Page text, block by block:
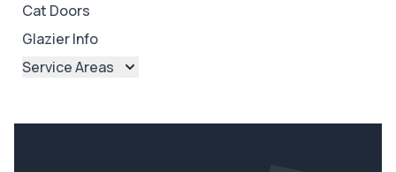
Cat Doors
Glazier Info
Service Areas